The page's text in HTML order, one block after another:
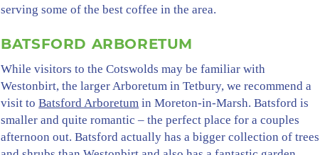
serving some of the best coffee in the area.
BATSFORD ARBORETUM
While visitors to the Cotswolds may be familiar with
Westonbirt, the larger Arboretum in Tetbury, we recommend a
visit toBatsford Arboretum in Moreton-in-Marsh. Batsford is
smaller and quite romantic – the perfect place for a couples
afternoon out. Batsford actually has a bigger collection of trees